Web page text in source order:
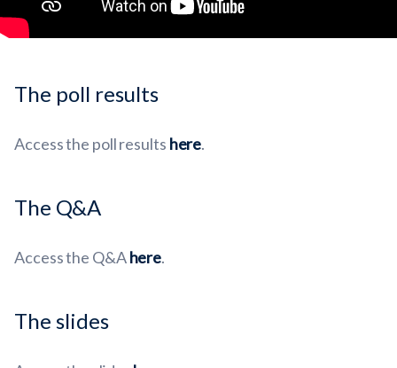
The poll results
Access the poll results here.
The Q&A
Access the Q&Ahere.
The slides